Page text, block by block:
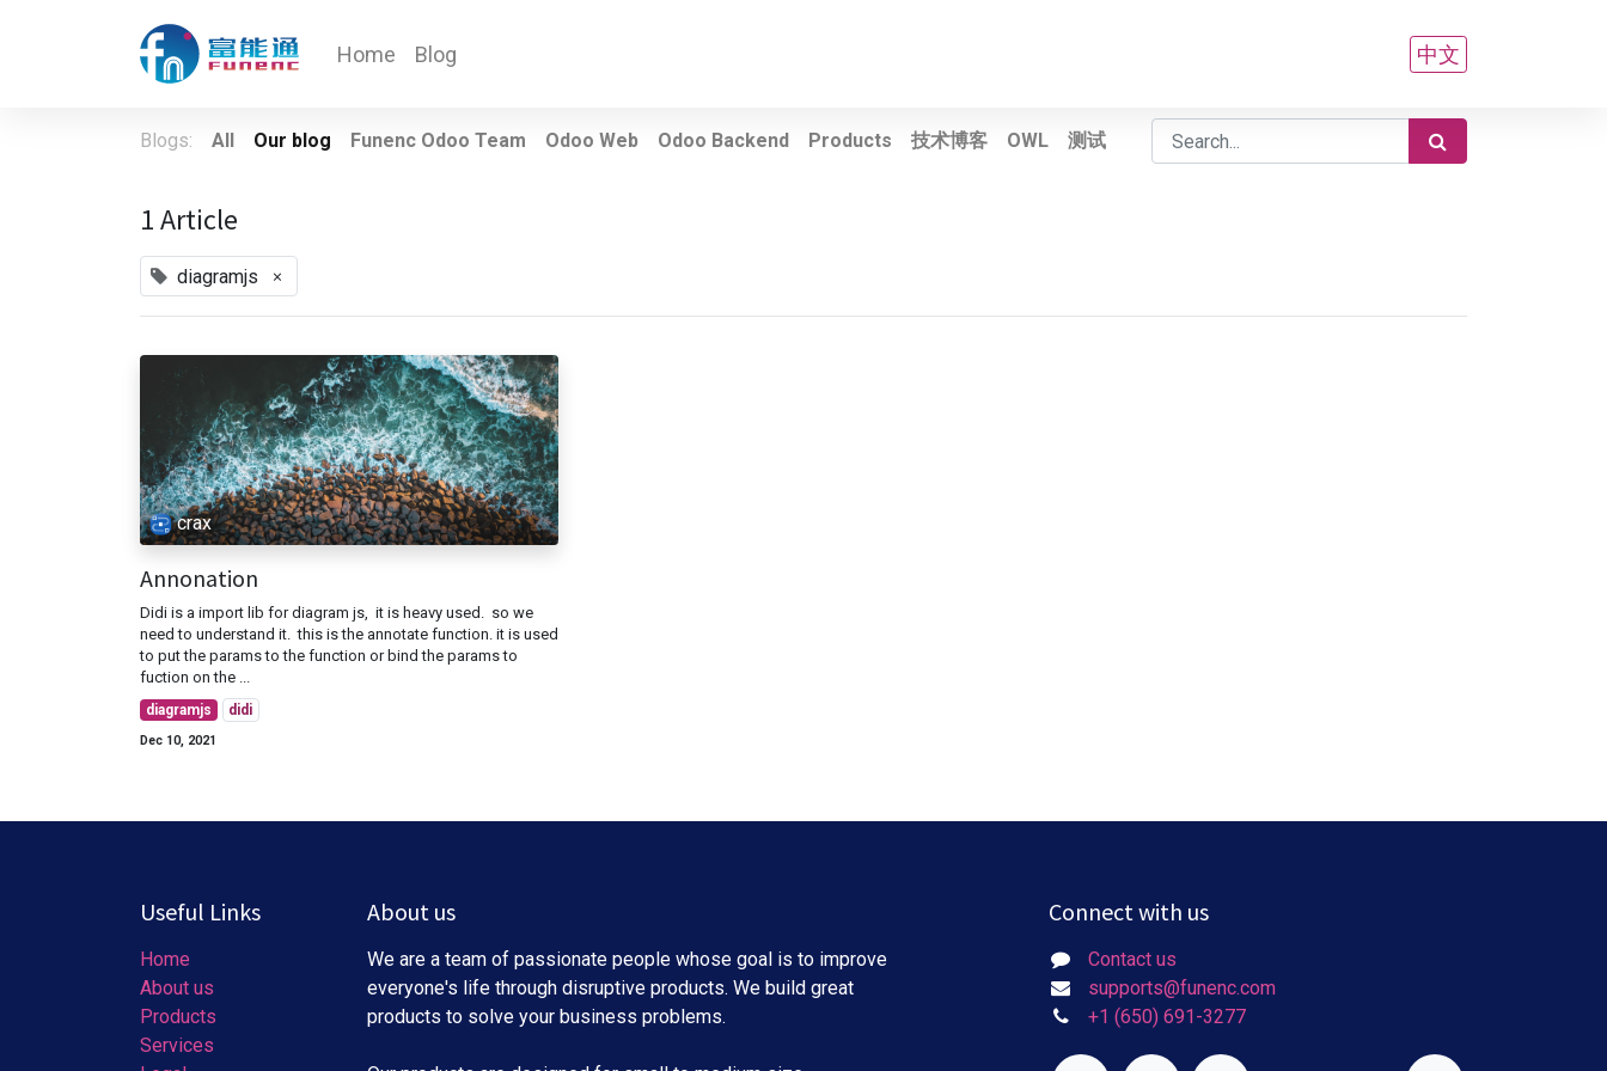
Home Blog 中文
Blogs: All Our blog Funenc Odoo Team Odoo Web Odoo Backend Products 技术博客 OWL 测试
1 Article
diagramjs ×
crax
Annonation
Didi is a import lib for diagram js, it is heavy used. so we
need to understand it. this is the annotate function. it is used
to put the params to the function or bind the params to
fuction on the ...
diagramjs didi
Dec 10, 2021
Useful Links
Home
About us
Products
Services
About us
We are a team of passionate people whose goal is to improve
everyone's life through disruptive products. We build great
products to solve your business problems.
Connect with us
Contact us
supports@funenc.com
+1 (650) 691-3277